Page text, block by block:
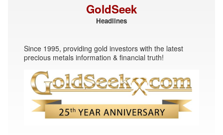
GoldSeek
Headlines
Since 1995, providing gold investors with the latest
precious metals information & financial truth!